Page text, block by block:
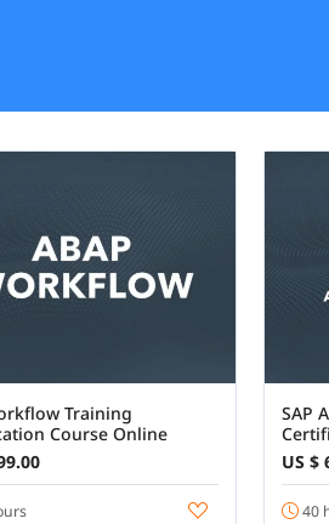
Training
Course Online
SAP
US $
40